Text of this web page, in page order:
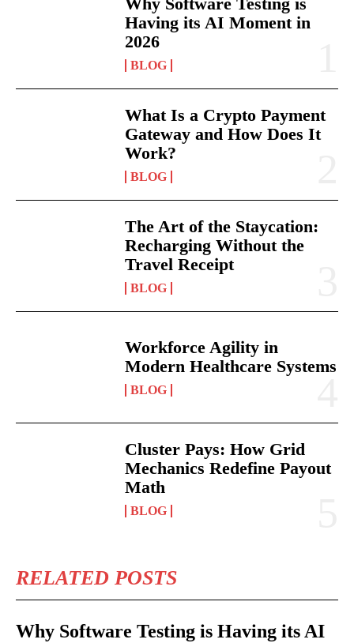
Having its AI Moment in
2026
BLOG
What Is a Crypto Payment
Gateway and How Does It
Work?
BLOG
The Art of the Staycation:
Recharging Without the
Travel Receipt
BLOG
Workforce Agility in
Modern Healthcare Systems
BLOG
Cluster Pays: How Grid
Mechanics Redefine Payout
Math
BLOG
RELATED POSTS
Why Software Testing is Having its AI